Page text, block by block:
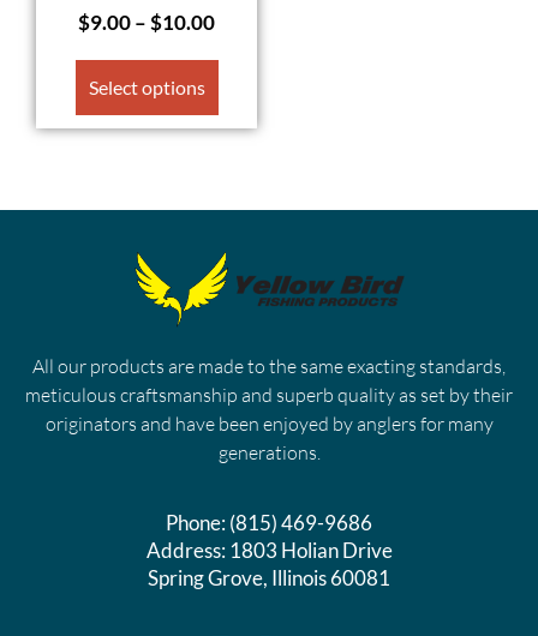
$9.00–$10.00
Select options
All our products are made to the same exacting standards,
meticulous craftsmanship and superb quality as set by their
originators and have been enjoyed by anglers for many
generations.
Phone:(815) 469-9686
Address:1803 Holian Drive
Spring Grove, Illinois 60081